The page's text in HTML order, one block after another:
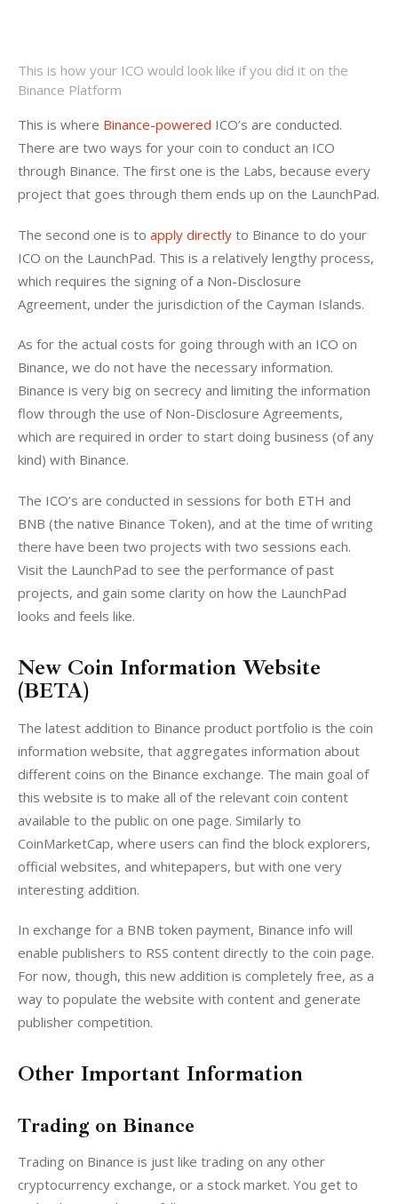
This is how your ICO would look like if you did it on the
Binance Platform
This is where Binance-powered ICO’s are conducted.
There are two ways for your coin to conduct an ICO
through Binance. The first one is the Labs, because every
project that goes through them ends up on the LaunchPad.
The second one is to apply directly to Binance to do your
ICO on the LaunchPad. This is a relatively lengthy process,
which requires the signing of a Non-Disclosure
Agreement, under the jurisdiction of the Cayman Islands.
As for the actual costs for going through with an ICO on
Binance, we do not have the necessary information.
Binance is very big on secrecy and limiting the information
flow through the use of Non-Disclosure Agreements,
which are required in order to start doing business (of any
kind) with Binance.
The ICO’s are conducted in sessions for both ETH and
BNB (the native Binance Token), and at the time of writing
there have been two projects with two sessions each.
Visit the LaunchPad to see the performance of past
projects, and gain some clarity on how the LaunchPad
looks and feels like.
New Coin Information Website
(BETA)
The latest addition to Binance product portfolio is the coin
information website, that aggregates information about
different coins on the Binance exchange. The main goal of
this website is to make all of the relevant coin content
available to the public on one page. Similarly to
CoinMarketCap, where users can find the block explorers,
official websites, and whitepapers, but with one very
interesting addition.
In exchange for a BNB token payment, Binance info will
enable publishers to RSS content directly to the coin page.
For now, though, this new addition is completely free, as a
way to populate the website with content and generate
publisher competition.
Other Important Information
Trading on Binance
Trading on Binance is just like trading on any other
cryptocurrency exchange, or a stock market. You get to